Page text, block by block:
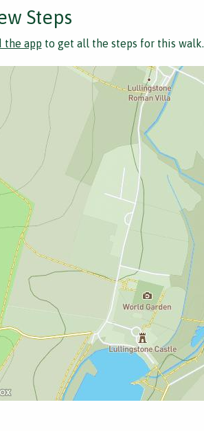
Steps
the app to get all the steps for this walk.